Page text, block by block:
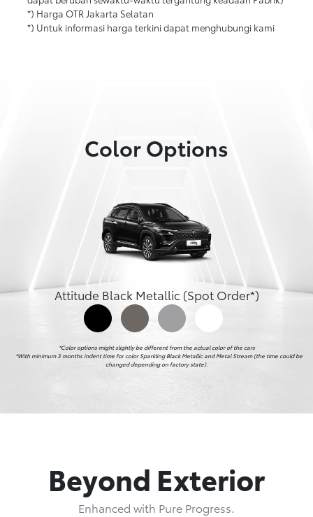
*) Harga OTR Jakarta Selatan
*) Untuk informasi harga terkini dapat menghubungi kami
Color Options
Attitude Black Metallic (Spot Order*)
*Color options might slightly be different from the actual color of the cars
changed depending on factory state).
Beyond Exterior
Enhanced with Pure Progress.